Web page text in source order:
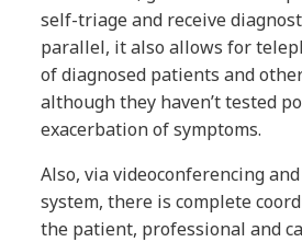
self-triage and receive
parallel, it also allows for
of diagnosed patients and
although they haven’t tested
exacerbation of symptoms.
Also, via videoconferencing
system, there is complete
the patient, professional and